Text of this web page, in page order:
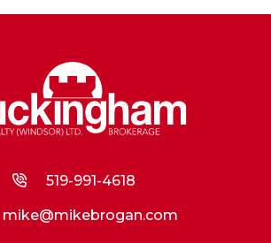
519-991-4618
mike@mikebrogan.com